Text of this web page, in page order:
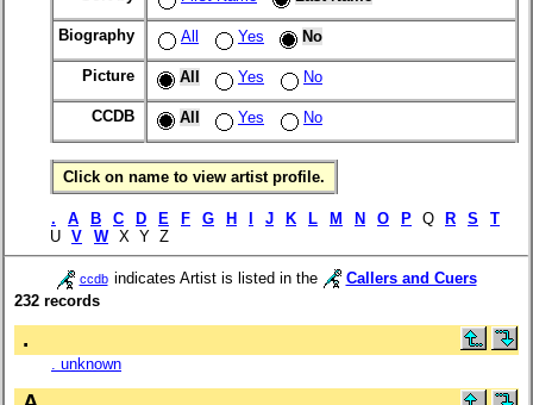
Biography All Yes No
Picture All Yes No
CCDB All Yes No
Click on name to view artist profile.
. A B C D E F G H J K L M N O P Q R S
T
U V W X Y Z
ccdb indicates Artist is listed in the
Callers and Cuers
232 records
.
. unknown